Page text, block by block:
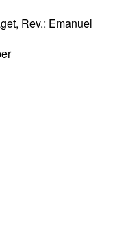
Rev.: Emanuel